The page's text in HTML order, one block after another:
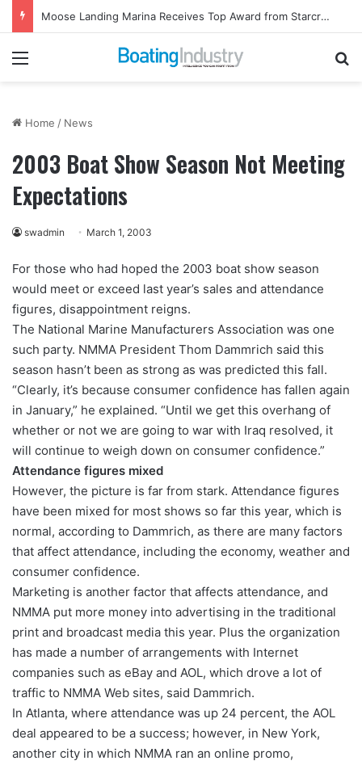
Moose Landing Marina Receives Top Award from Starcraft Boats
Menu
Home / News
2003 Boat Show Season Not Meeting
Expectations
swadmin March 1, 2003
For those who had hoped the 2003 boat show season
would meet or exceed last year’s sales and attendance
figures, disappointment reigns.
The National Marine Manufacturers Association was one
such party. NMMA President Thom Dammrich said this
season hasn’t been as strong as was predicted this fall.
“Clearly, it’s because consumer confidence has fallen again
in January,” he explained. “Until we get this overhang of
whether or not we are going to war with Iraq resolved, it
will continue to weigh down on consumer confidence.”
Attendance figures mixed
However, the picture is far from stark. Attendance figures
have been mixed for most shows so far this year, which is
normal, according to Dammrich, as there are many factors
that affect attendance, including the economy, weather and
consumer confidence.
Marketing is another factor that affects attendance, and
NMMA put more money into advertising in the traditional
print and broadcast media this year. Plus the organization
has made a number of arrangements with Internet
companies such as eBay and AOL, which drove a lot of
traffic to NMMA Web sites, said Dammrich.
In Atlanta, where attendance was up 24 percent, the AOL
deal appeared to be a success; however, in New York,
another city in which NMMA ran an online promo,